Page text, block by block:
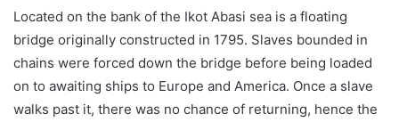
Located on the bank of the Ikot Abasi sea is a floating
bridge originally constructed in 1795. Slaves bounded in
chains were forced down the bridge before being loaded
on to awaiting ships to Europe and America. Once a slave
walks past it, there was no chance of returning, hence the